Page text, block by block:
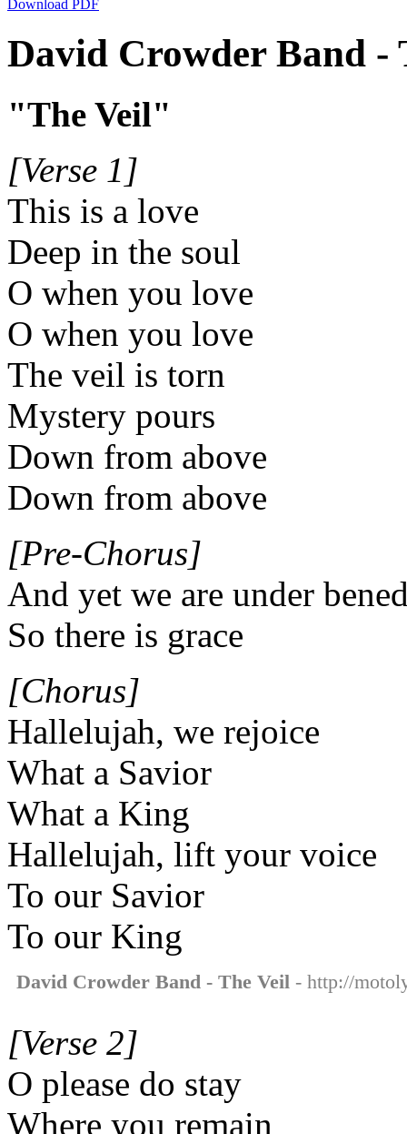
Download PDF
David Crowder Band -
"The Veil"
[Verse 1]
This is a love
Deep in the soul
O when you love
O when you love
The veil is torn
Mystery pours
Down from above
Down from above
[Pre-Chorus]
And yet we are under
So there is grace
[Chorus]
Hallelujah, we rejoice
What a Savior
What a King
Hallelujah, lift your voice
To our Savior
To our King
David Crowder Band - The Veil - http://
[Verse 2]
O please do stay
Where you remain